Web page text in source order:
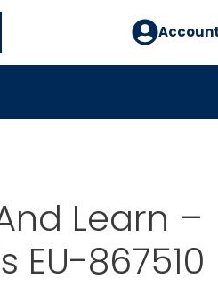
Account
Learn –
EU-867510